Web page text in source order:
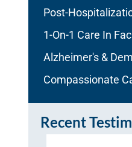
Post-
1-On-1 Care In
Alzheimer's &
Compassionate
Recent